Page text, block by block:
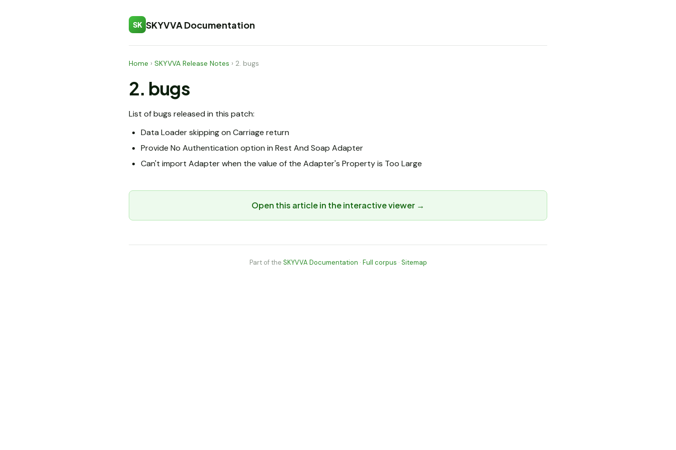
SK SKYVVA Documentation
Home › SKYVVA Release Notes › 2. bugs
2. bugs
List of bugs released in this patch:
Data Loader skipping on Carriage return
Provide No Authentication option in Rest And Soap Adapter
Can't import Adapter when the value of the Adapter's Property is Too Large
Open this article in the interactive viewer →
Part of the SKYVVA Documentation · Full corpus · Sitemap